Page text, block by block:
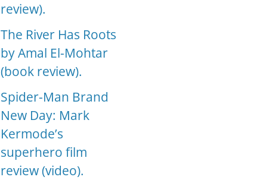
review).
The River Has Roots
by Amal El-Mohtar
(book review).
Spider-Man Brand
New Day: Mark
Kermode’s
superhero film
review (video).